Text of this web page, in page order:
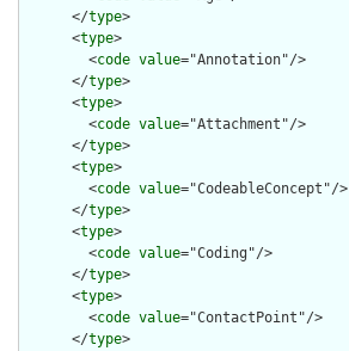
      </
type>
      <
type>
        <
code value="Annotation"/>
      </
type>
      <
type>
        <
code value="Attachment"/>
      </
type>
      <
type>
        <
code value="CodeableConcept"/>
      </
type>
      <
type>
        <
code value="Coding"/>
      </
type>
      <
type>
        <
code value="ContactPoint"/>
      </
type>